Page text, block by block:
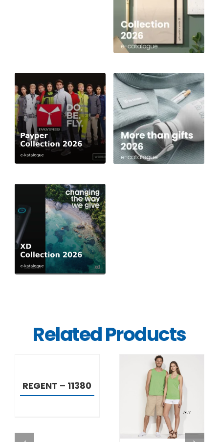
Related Products
REGENT – 11380
DETAILS